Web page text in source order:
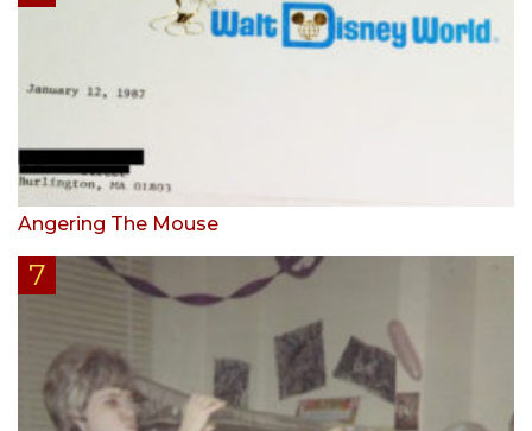
Angering The Mouse